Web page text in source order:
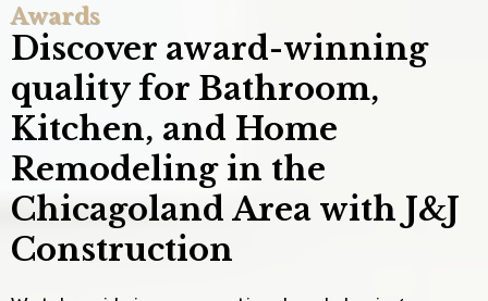
Awards
Discover award-winning
quality for Bathroom,
Kitchen, and Home
Remodeling in the
Chicagoland Area with J&J
Construction